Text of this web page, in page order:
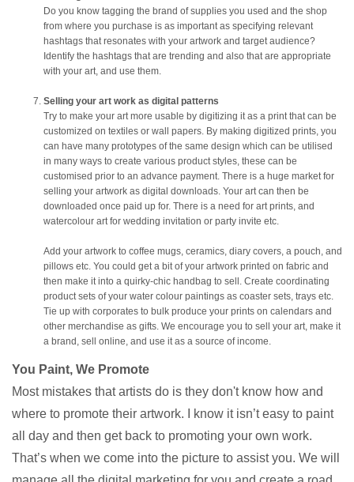
Do you know tagging the brand of supplies you used and the shop
from where you purchase is as important as specifying relevant
hashtags that resonates with your artwork and target audience?
Identify the hashtags that are trending and also that are appropriate
with your art, and use them.
Selling your art work as digital patterns
Try to make your art more usable by digitizing it as a print that can be
customized on textiles or wall papers. By making digitized prints, you
can have many prototypes of the same design which can be utilised
in many ways to create various product styles, these can be
customised prior to an advance payment. There is a huge market for
selling your artwork as digital downloads. Your art can then be
downloaded once paid up for. There is a need for art prints, and
watercolour art for wedding invitation or party invite etc.
Add your artwork to coffee mugs, ceramics, diary covers, a pouch, and
pillows etc. You could get a bit of your artwork printed on fabric and
then make it into a quirky-chic handbag to sell. Create coordinating
product sets of your water colour paintings as coaster sets, trays etc.
Tie up with corporates to bulk produce your prints on calendars and
other merchandise as gifts. We encourage you to sell your art, make it
a brand, sell online, and use it as a source of income.
You Paint, We Promote
Most mistakes that artists do is they don't know how and
where to promote their artwork. I know it isn’t easy to paint
all day and then get back to promoting your own work.
That’s when we come into the picture to assist you. We will